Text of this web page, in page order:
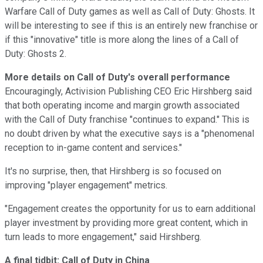
Warfare Call of Duty games as well as Call of Duty: Ghosts. It
will be interesting to see if this is an entirely new franchise or
if this "innovative" title is more along the lines of a Call of
Duty: Ghosts 2.
More details on Call of Duty's overall performance
Encouragingly, Activision Publishing CEO Eric Hirshberg said
that both operating income and margin growth associated
with the Call of Duty franchise "continues to expand." This is
no doubt driven by what the executive says is a "phenomenal
reception to in-game content and services."
It's no surprise, then, that Hirshberg is so focused on
improving "player engagement" metrics.
"Engagement creates the opportunity for us to earn additional
player investment by providing more great content, which in
turn leads to more engagement," said Hirshberg.
A final tidbit: Call of Duty in China